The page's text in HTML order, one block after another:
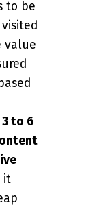
to be
value
to 6
it